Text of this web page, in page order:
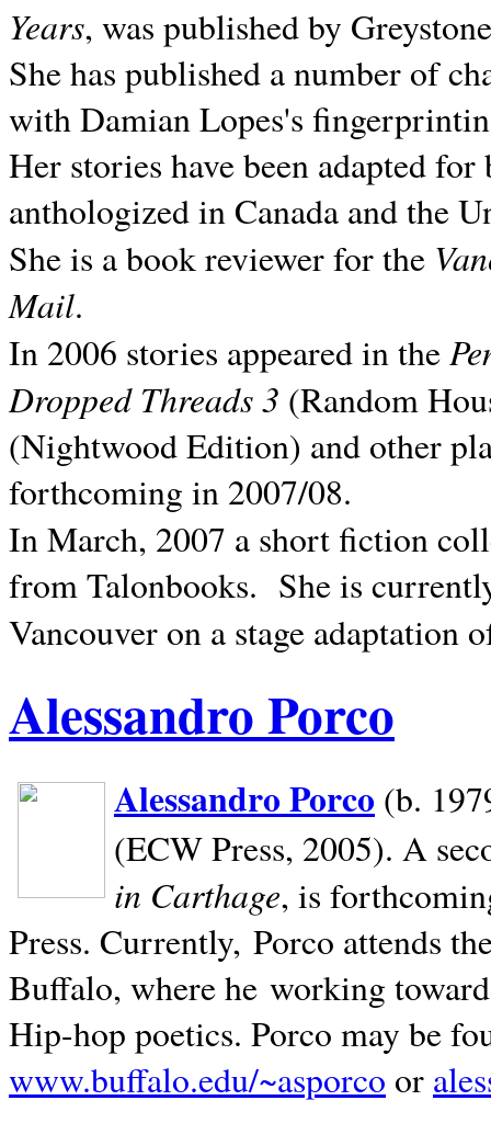
Years, was published by
She has published a number of
with Damian Lopes's
Her stories have been adapted
anthologized inCanada and the
She is a book reviewer for the
Mail.
In 2006 stories appeared in the
Dropped Threads 3 (Random
(Nightwood Edition) and other
forthcoming in 2007/08.
In March, 2007 a short fiction
from Talonbooks. She is
Vancouver on a stage adaptation
Alessandro Porco
Alessandro Porco (b.
(ECW Press, 2005). A
in Carthage, is
Press. Currently, Porco attends
Buffalo, where he working
Hip-hop poetics. Porco may be
www.buffalo.edu/~asporco or